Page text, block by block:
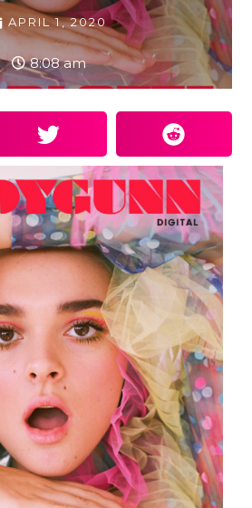
APRIL 1, 2020
8:08 am